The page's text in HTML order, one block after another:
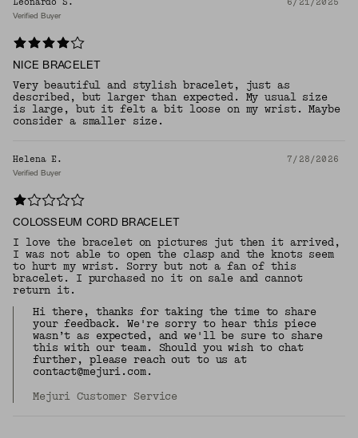
Leonardo S. 6/21/2025
Verified Buyer
NICE BRACELET
Very beautiful and stylish bracelet, just as
described, but larger than expected. My usual size
is large, but it felt a bit loose on my wrist. Maybe
consider a smaller size.
Helena E. 7/28/2026
Verified Buyer
COLOSSEUM CORD BRACELET
I love the bracelet on pictures jut then it arrived,
I was not able to open the clasp and the knots seem
to hurt my wrist. Sorry but not a fan of this
bracelet. I purchased no it on sale and cannot
return it.
Hi there, thanks for taking the time to share
your feedback. We're sorry to hear this piece
wasn’t as expected, and we'll be sure to share
this with our team. Should you wish to chat
further, please reach out to us at
contact@mejuri.com.
Mejuri Customer Service